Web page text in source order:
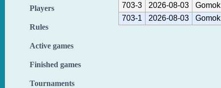
Players
Rules
Active games
Finished games
Tournaments
703-3
2026-08-03
703-1
2026-08-03